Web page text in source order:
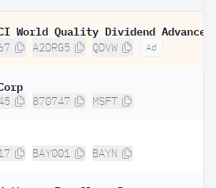
A2DRG5 QDVW Ad
870747 MSFT
BAY001 BAYN